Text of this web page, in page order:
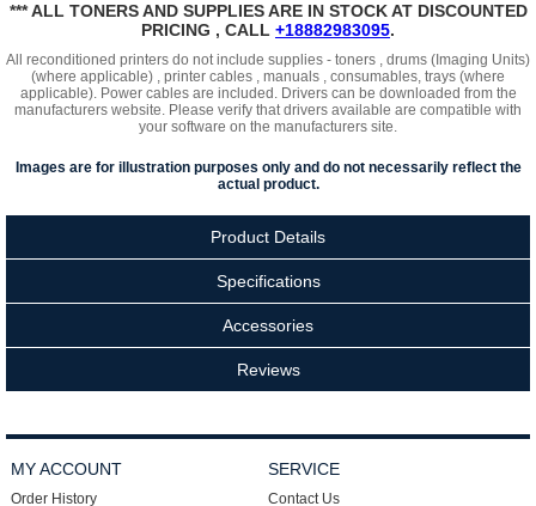
*** ALL TONERS AND SUPPLIES ARE IN STOCK AT DISCOUNTED
PRICING , CALL +18882983095.
All reconditioned printers do not include supplies - toners , drums (Imaging Units)
(where applicable) , printer cables , manuals , consumables, trays (where
applicable). Power cables are included. Drivers can be downloaded from the
manufacturers website. Please verify that drivers available are compatible with
your software on the manufacturers site.
Images are for illustration purposes only and do not necessarily reflect the
actual product.
Product Details
Specifications
Accessories
Reviews
MY ACCOUNT
Order History
SERVICE
Contact Us